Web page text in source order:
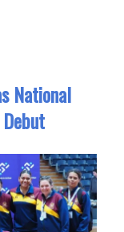
National